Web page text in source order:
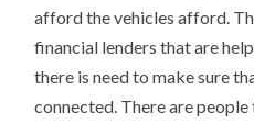
afford the vehicles afford.
financial lenders that are
there is need to make sure
connected. There are